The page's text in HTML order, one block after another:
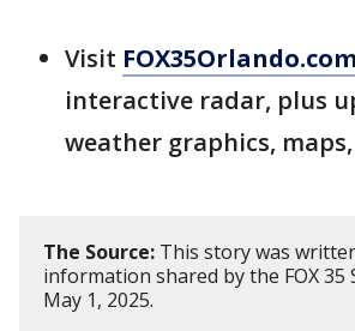
Visit
interactive radar, plus
weather graphics,
The Source: This story was
information shared by the FOX 35
May 1, 2025.